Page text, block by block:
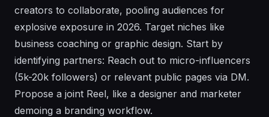
creators to collaborate, pooling audiences for
explosive exposure in 2026. Target niches like
business coaching or graphic design. Start by
identifying partners: Reach out to micro-influencers
(5k-20k followers) or relevant public pages via DM.
Propose a joint Reel, like a designer and marketer
demoing a branding workflow.